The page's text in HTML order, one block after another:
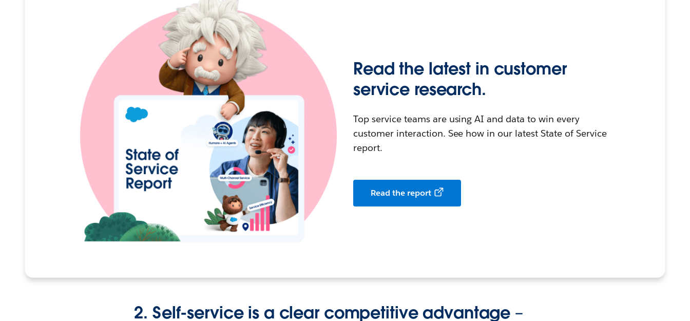
Read the latest in customer
service research.
Top service teams are using AI and data to win every
customer interaction. See how in our latest State of Service
report.
Read the report
2. Self-service is a clear competitive advantage –